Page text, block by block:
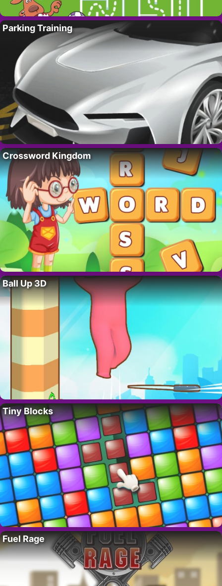
Parking Training
Crossword Kingdom
Ball Up 3D
Tiny Blocks
Fuel Rage